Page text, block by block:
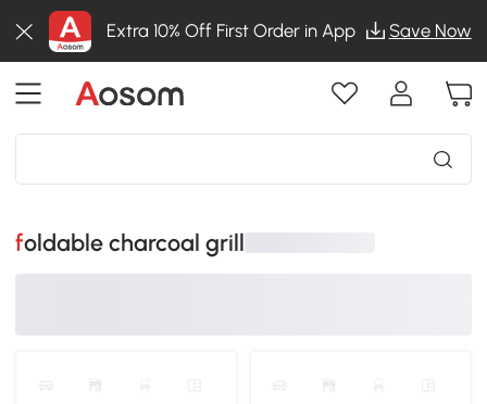
Extra 10% Off First Order in App Save Now
foldable charcoal grill